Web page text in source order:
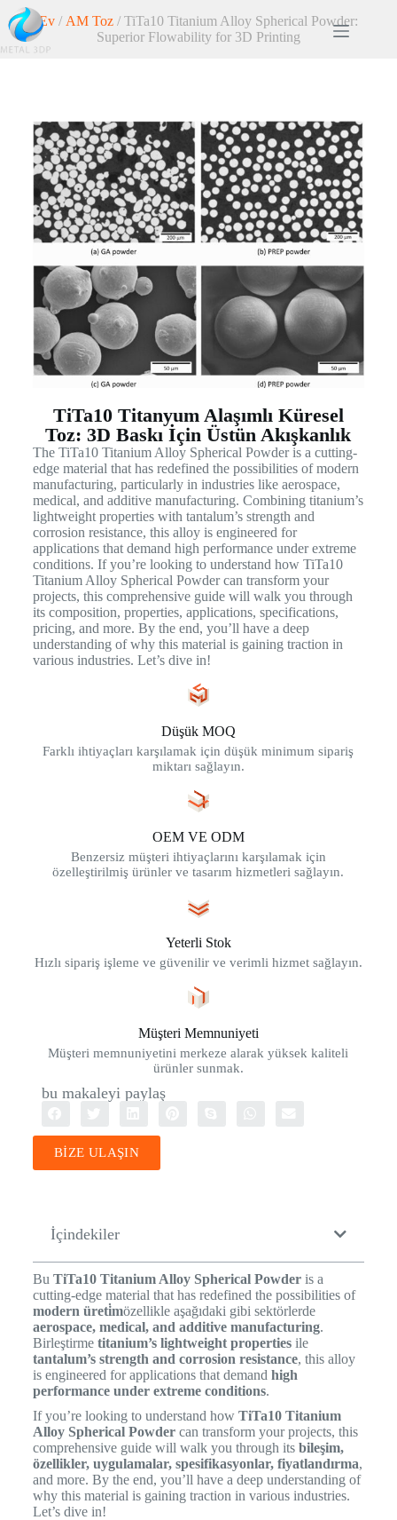
Ev/ AM Toz/ TiTa10 Titanium Alloy Spherical Powder:
Superior Flowability for 3D Printing
TiTa10 Titanyum Alaşımlı Küresel
Toz: 3D Baskı İçin Üstün Akışkanlık
The TiTa10 Titanium Alloy Spherical Powder is a cutting-
edge material that has redefined the possibilities of modern
manufacturing, particularly in industries like aerospace,
medical, and additive manufacturing. Combining titanium’s
lightweight properties with tantalum’s strength and
corrosion resistance, this alloy is engineered for
applications that demand high performance under extreme
conditions. If you’re looking to understand how TiTa10
Titanium Alloy Spherical Powder can transform your
projects, this comprehensive guide will walk you through
its composition, properties, applications, specifications,
pricing, and more. By the end, you’ll have a deep
understanding of why this material is gaining traction in
various industries. Let’s dive in!
Düşük MOQ
Farklı ihtiyaçları karşılamak için düşük minimum sipariş
miktarı sağlayın.
OEM VE ODM
Benzersiz müşteri ihtiyaçlarını karşılamak için
özelleştirilmiş ürünler ve tasarım hizmetleri sağlayın.
Yeterli Stok
Hızlı sipariş işleme ve güvenilir ve verimli hizmet sağlayın.
Müşteri Memnuniyeti
Müşteri memnuniyetini merkeze alarak yüksek kaliteli
ürünler sunmak.
bu makaleyi paylaş
BİZE ULAŞIN
İçindekiler
Bu TiTa10 Titanium Alloy Spherical Powderis a
cutting-edge material that has redefined the possibilities of
modern üreti̇mözellikle aşağıdaki gibi sektörlerde
aerospace, medical, and additive manufacturing.
Birleştirme titanium’s lightweight propertiesile
tantalum’s strength and corrosion resistance, this alloy
is engineered for applications that demand high
performance under extreme conditions.
If you’re looking to understand how TiTa10 Titanium
Alloy Spherical Powdercan transform your projects, this
comprehensive guide will walk you through its bileşim,
özellikler, uygulamalar, spesifikasyonlar, fiyatlandırma,
and more. By the end, you’ll have a deep understanding of
why this material is gaining traction in various industries.
Let’s dive in!